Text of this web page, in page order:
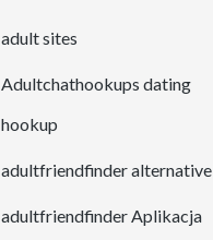
adult sites
Adultchathookups dating
hookup
adultfriendfinder alternative
adultfriendfinder Aplikacja